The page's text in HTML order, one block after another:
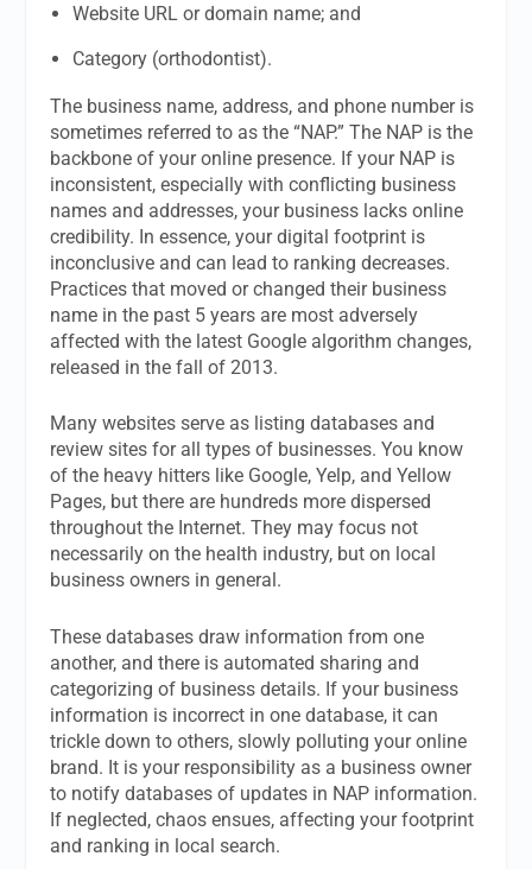
Website URL or domain name; and
Category (orthodontist).
The business name, address, and phone number is
sometimes referred to as the “NAP.” The NAP is the
backbone of your online presence. If your NAP is
inconsistent, especially with conflicting business
names and addresses, your business lacks online
credibility. In essence, your digital footprint is
inconclusive and can lead to ranking decreases.
Practices that moved or changed their business
name in the past 5 years are most adversely
affected with the latest Google algorithm changes,
released in the fall of 2013.
Many websites serve as listing databases and
review sites for all types of businesses. You know
of the heavy hitters like Google, Yelp, and Yellow
Pages, but there are hundreds more dispersed
throughout the Internet. They may focus not
necessarily on the health industry, but on local
business owners in general.
These databases draw information from one
another, and there is automated sharing and
categorizing of business details. If your business
information is incorrect in one database, it can
trickle down to others, slowly polluting your online
brand. It is your responsibility as a business owner
to notify databases of updates in NAP information.
If neglected, chaos ensues, affecting your footprint
and ranking in local search.